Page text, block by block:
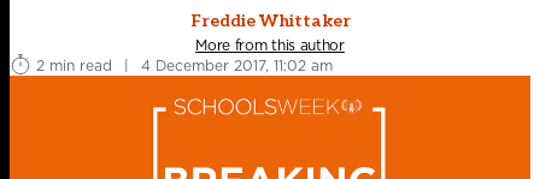
Freddie Whittaker
More from this author
2 min read
| 4 December 2017, 11:02 am